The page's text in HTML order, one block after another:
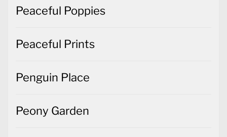
Peaceful Poppies
Peaceful Prints
Penguin Place
Peony Garden